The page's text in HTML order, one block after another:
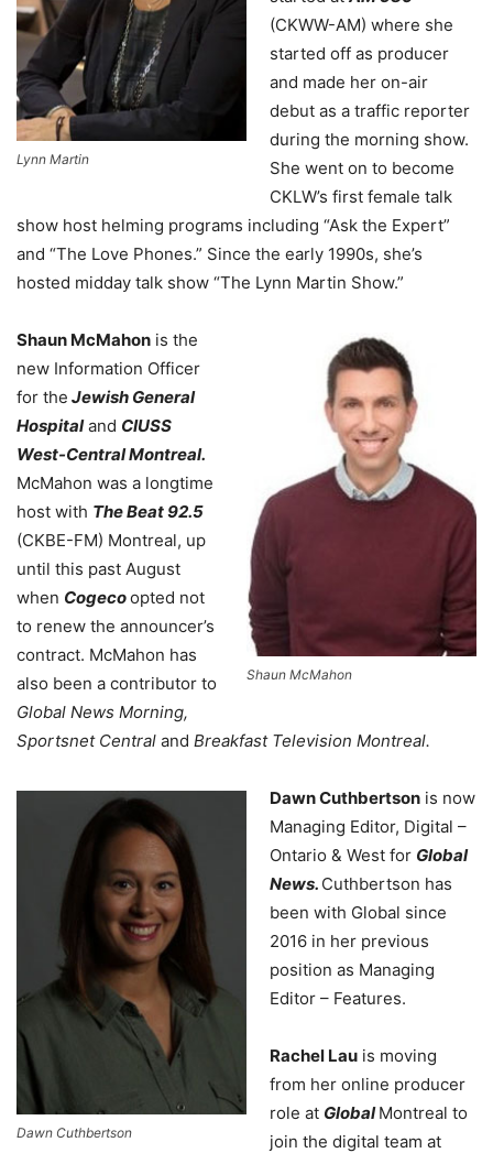
Lynn Martin
(CKWW-AM) where she
started off as producer
and made her on-air
debut as a traffic reporter
during the morning show.
She went on to become
CKLW’s first female talk
show host helming programs including “Ask the Expert”
and “The Love Phones.” Since the early 1990s, she’s
hosted midday talk show “The Lynn Martin Show.”
Shaun McMahon
Shaun McMahon is the
new Information Officer
for the Jewish General
Hospitaland CIUSS
West-Central Montreal.
McMahon was a longtime
host with The Beat 92.5
(CKBE-FM) Montreal, up
until this past August
when Cogecoopted not
to renew the announcer’s
contract. McMahon has
also been a contributor to
Global News Morning,
Sportsnet Central and Breakfast Television Montreal.
Dawn Cuthbertson
Dawn Cuthbertson is now
Managing Editor, Digital –
Ontario & West for Global
News. Cuthbertson has
been with Global since
2016 in her previous
position as Managing
Editor – Features.
Rachel Lau is moving
from her online producer
role at GlobalMontreal to
join the digital team at